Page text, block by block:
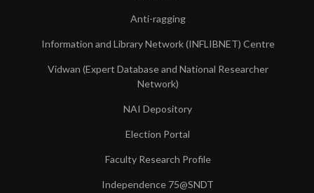
Anti-ragging
Information and Library Network (INFLIBNET) Centre
Vidwan (Expert Database and National Researcher
Network)
NAI Depository
Election Portal
Faculty Research Profile
Independence 75@SNDT